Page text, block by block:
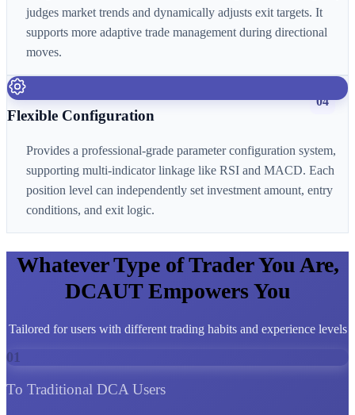
judges market trends and dynamically adjusts exit targets. It
supports more adaptive trade management during directional
moves.
04
Flexible Configuration
Provides a professional-grade parameter configuration system,
supporting multi-indicator linkage like RSI and MACD. Each
position level can independently set investment amount, entry
conditions, and exit logic.
Whatever Type of Trader You Are,
DCAUT Empowers You
Tailored for users with different trading habits and experience levels
01
To Traditional DCA Users